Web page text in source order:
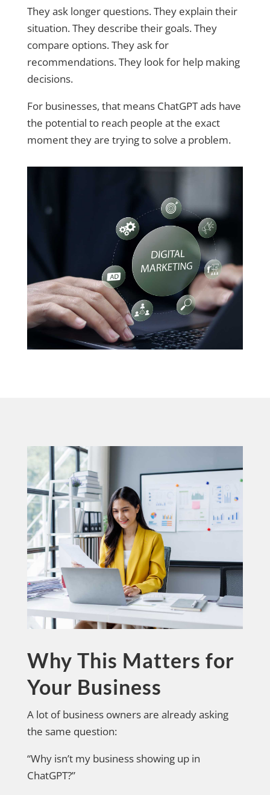
They ask longer questions. They explain their
situation. They describe their goals. They
compare options. They ask for
recommendations. They look for help making
decisions.
For businesses, that means ChatGPT ads have
the potential to reach people at the exact
moment they are trying to solve a problem.
Why This Matters for
Your Business
A lot of business owners are already asking
the same question:
“Why isn’t my business showing up in
ChatGPT?”